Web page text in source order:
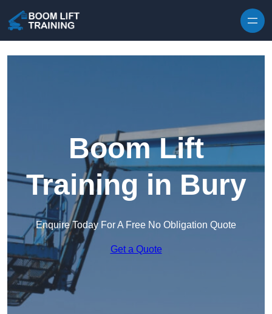
Boom Lift
Training in Bury
Enquire Today For A Free No Obligation Quote
Get a Quote